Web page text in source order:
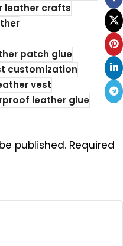
leather crafts
patch glue
customization
vest
leather glue
published. Required